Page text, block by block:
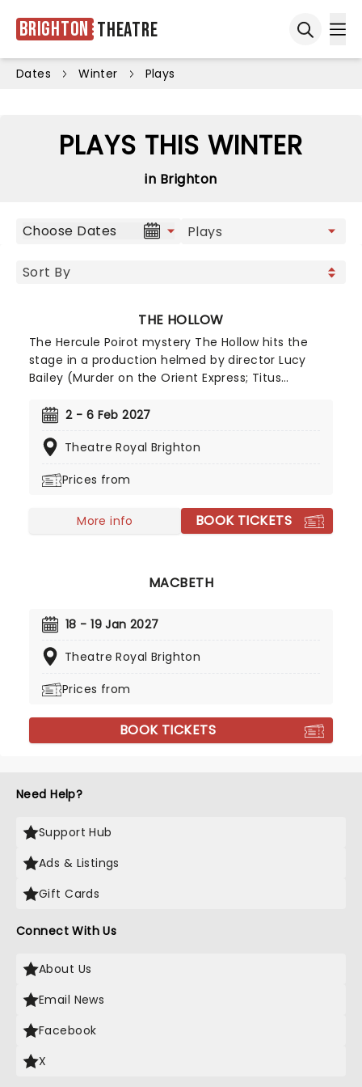
Brighton Theatre
Dates Winter Plays
PLAYS THIS WINTER
in Brighton
Choose Dates
THE HOLLOW
The Hercule Poirot mystery The Hollow hits the
stage in a production helmed by director Lucy
Bailey (Murder on the Orient Express; Titus
following its opening run in Canterbury, the
Ogelsby and follows a spate of hugely popular
Director Bailey is no stranger to bringing these
Christie adaptations, so The Hollow is certain to
2 - 6 Feb 2027
Theatre Royal Brighton
Prices from
More info BOOK TICKETS
MACBETH
18 - 19 Jan 2027
Theatre Royal Brighton
Prices from
BOOK TICKETS
Need Help?
Support Hub
Ads & Listings
Gift Cards
Connect With Us
About Us
Email News
Facebook
X